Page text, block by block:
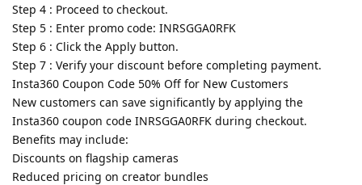
Step 4 : Proceed to checkout.
Step 5 : Enter promo code: INRSGGA0RFK
Step 6 : Click the Apply button.
Step 7 : Verify your discount before completing payment.
Insta360 Coupon Code 50% Off for New Customers
New customers can save significantly by applying the
Insta360 coupon code INRSGGA0RFK during checkout.
Benefits may include:
Discounts on flagship cameras
Reduced pricing on creator bundles